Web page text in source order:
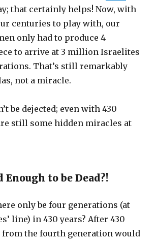
that certainly helps! Now, with
centuries to play with, our
only had to produce 4
to arrive at 3 million Israelites
That’s still remarkably
not a miracle.
be dejected; even with 430
still some hidden miracles at
Enough to be Dead?!
only be four generations (at
line) in 430 years? After 430
from the fourth generation would